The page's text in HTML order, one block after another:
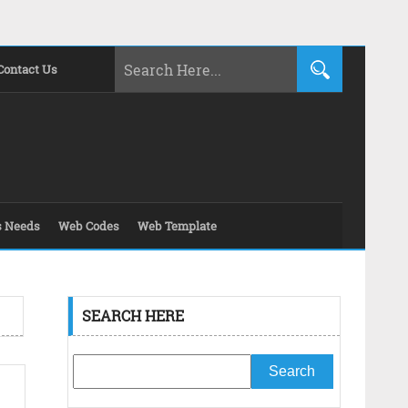
Us
Needs Web Codes Web Template
SEARCH HERE